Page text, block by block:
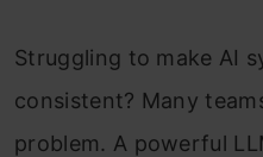
Struggling to make AI
consistent? Many
problem. A powerful